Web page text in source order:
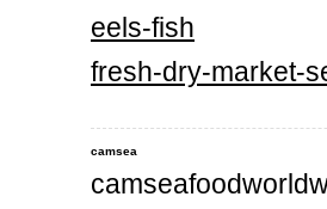
eels-fish
fresh-dry-market-
camsea